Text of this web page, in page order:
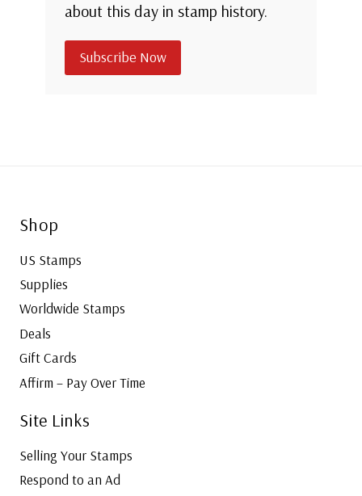
about this day in stamp history.
Subscribe Now
Shop
US Stamps
Supplies
Worldwide Stamps
Deals
Gift Cards
Affirm – Pay Over Time
Site Links
Selling Your Stamps
Respond to an Ad